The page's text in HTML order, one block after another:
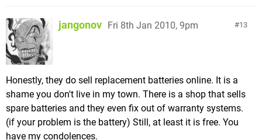
13
jangonov Fri 8th Jan 2010, 9pm
Honestly, they do sell replacement batteries online. It is a
shame you don't live in my town. There is a shop that sells
spare batteries and they even fix out of warranty systems.
(if your problem is the battery) Still, at least it is free. You
have my condolences.